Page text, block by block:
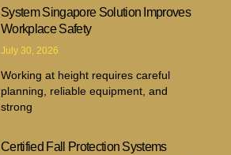
System Singapore Solution Improves
Workplace Safety
July 30, 2026
Working at height requires careful
planning, reliable equipment, and
strong
Certified Fall Protection Systems